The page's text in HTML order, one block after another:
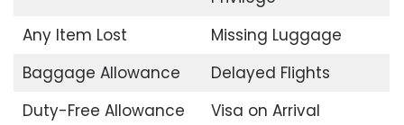
Any Item Lost
Missing Luggage
Baggage Allowance
Delayed Flights
Duty-Free Allowance
Visa on Arrival